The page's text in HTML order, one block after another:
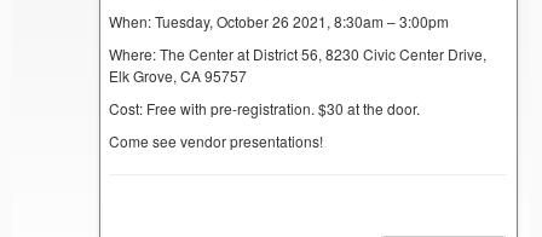
When: Tuesday, October 26 2021, 8:30am – 3:00pm
Where: The Center at District 56, 8230 Civic Center Drive,
Elk Grove, CA 95757
Cost: Free with pre-registration. $30 at the door.
Come see vendor presentations!